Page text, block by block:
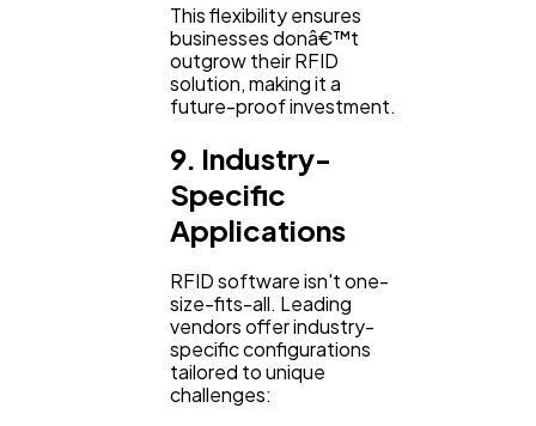
This flexibility ensures
businesses donâ€™t
outgrow their RFID
solution, making it a
future-proof investment.
9. Industry-
Specific
Applications
RFID software isn't one-
size-fits-all. Leading
vendors offer industry-
specific configurations
tailored to unique
challenges: